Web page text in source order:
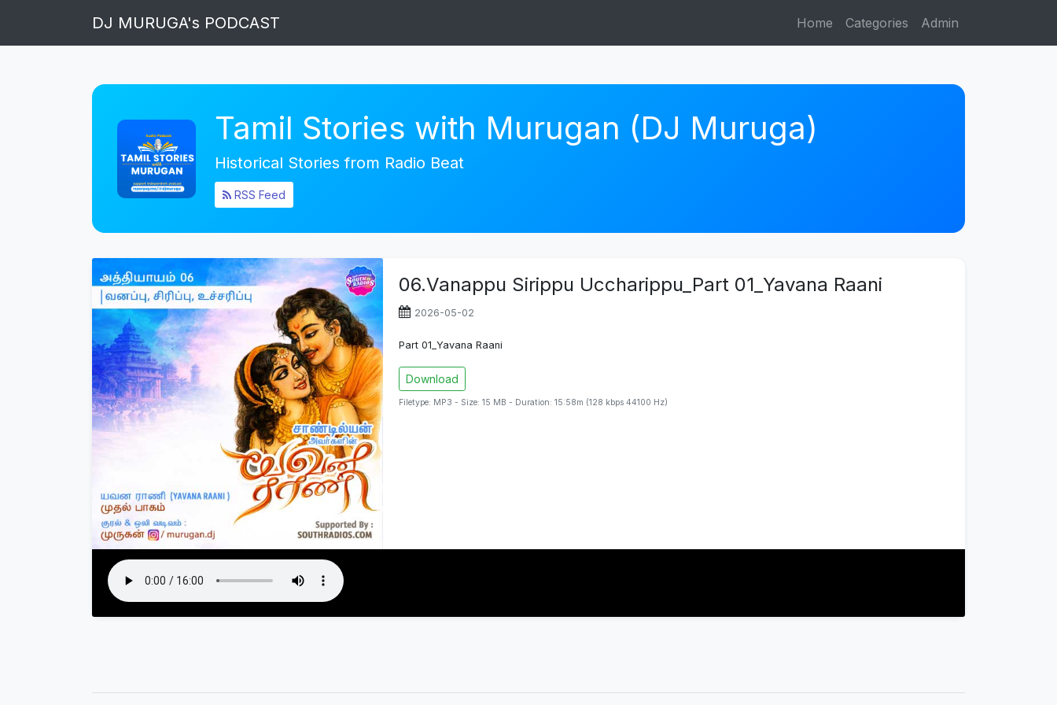
DJ MURUGA's PODCAST Home Categories Admin
Tamil Stories with Murugan (DJ Muruga)
Historical Stories from Radio Beat
RSS Feed
06.Vanappu Sirippu Uccharippu_Part 01_Yavana Raani
2026-05-02
Part 01_Yavana Raani
Download
Filetype: MP3 - Size: 15 MB - Duration: 15:58m (128 kbps 44100 Hz)